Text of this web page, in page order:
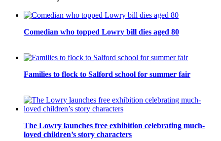
Comedian who topped Lowry bill dies aged 80
Families to flock to Salford school for summer fair
The Lowry launches free exhibition celebrating much-
loved children’s story characters